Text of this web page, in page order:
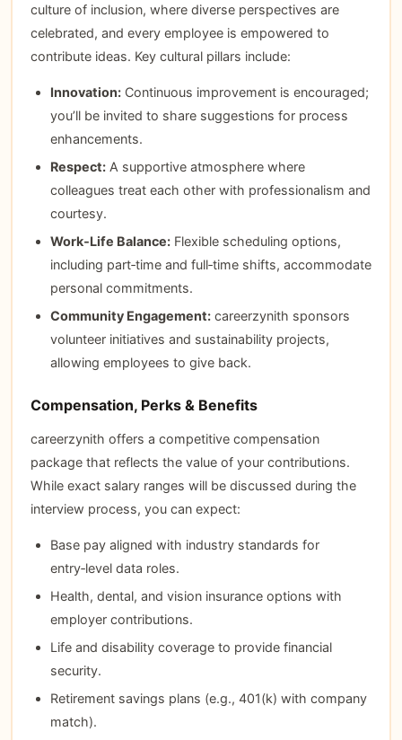
culture of inclusion, where diverse perspectives are
celebrated, and every employee is empowered to
contribute ideas. Key cultural pillars include:
Innovation:Continuous improvement is encouraged;
you’ll be invited to share suggestions for process
enhancements.
Respect:A supportive atmosphere where
colleagues treat each other with professionalism and
courtesy.
Work‑Life Balance:Flexible scheduling options,
including part‑time and full‑time shifts, accommodate
personal commitments.
Community Engagement:careerzynith sponsors
volunteer initiatives and sustainability projects,
allowing employees to give back.
Compensation, Perks & Benefits
careerzynith offers a competitive compensation
package that reflects the value of your contributions.
While exact salary ranges will be discussed during the
interview process, you can expect:
Base pay aligned with industry standards for
entry‑level data roles.
Health, dental, and vision insurance options with
employer contributions.
Life and disability coverage to provide financial
security.
Retirement savings plans (e.g., 401(k) with company
match).